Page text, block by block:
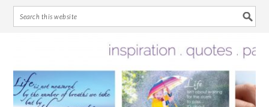
primary
navigation
main
content
primary
sidebar
footer